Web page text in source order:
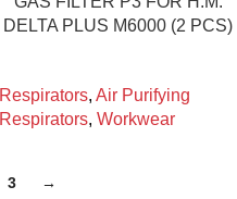
DELTA PLUS M6000 (2 PCS)
Respirators, Air Purifying
Respirators, Workwear
3 →